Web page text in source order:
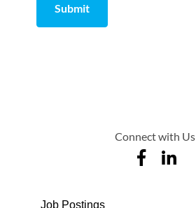
Submit
Connect with Us
Job Postings